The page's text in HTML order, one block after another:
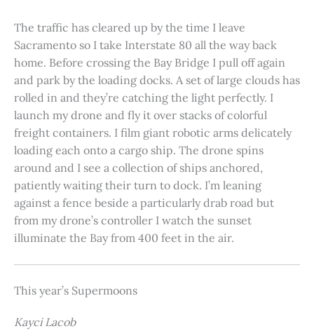
The traffic has cleared up by the time I leave
Sacramento so I take Interstate 80 all the way back
home. Before crossing the Bay Bridge I pull off again
and park by the loading docks. A set of large clouds has
rolled in and they’re catching the light perfectly. I
launch my drone and fly it over stacks of colorful
freight containers. I film giant robotic arms delicately
loading each onto a cargo ship. The drone spins
around and I see a collection of ships anchored,
patiently waiting their turn to dock. I’m leaning
against a fence beside a particularly drab road but
from my drone’s controller I watch the sunset
illuminate the Bay from 400 feet in the air.
This year’s Supermoons
Kayci Lacob